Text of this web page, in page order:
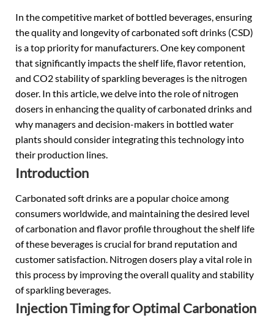
In the competitive market of bottled beverages, ensuring
the quality and longevity ofcarbonated soft drinks (CSD)
is a top priority for manufacturers. One key component
that significantly impacts the shelf life, flavor retention,
and CO2 stability of sparkling beverages is the nitrogen
doser. In this article, we delve into the role of nitrogen
dosers in enhancing the quality of carbonated drinks and
why managers and decision-makers in bottled water
plants should consider integrating this technology into
their production lines.
Introduction
Carbonated soft drinks are a popular choice among
consumers worldwide, and maintaining the desired level
of carbonation and flavor profile throughout the shelf life
of these beverages is crucial for brand reputation and
customer satisfaction. Nitrogen dosers play a vital role in
this process by improving the overall quality and stability
of sparkling beverages.
Injection Timing for Optimal Carbonation